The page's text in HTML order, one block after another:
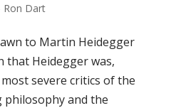
Ron Dart
to Martin Heidegger
that Heidegger was,
severe critics of the
philosophy and the